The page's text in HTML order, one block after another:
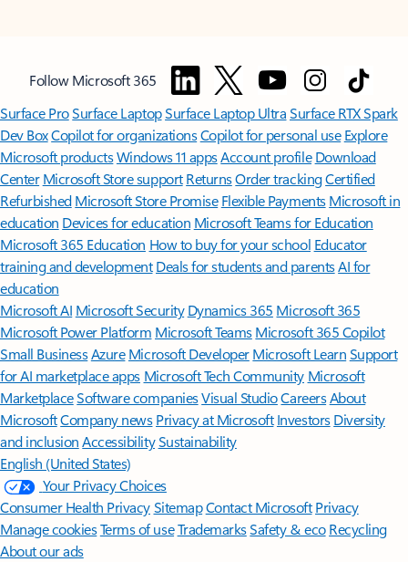
Follow Microsoft 365
Surface ProSurface LaptopSurface Laptop UltraSurface RTX Spark
Dev BoxCopilot for organizationsCopilot for personal use Explore
Microsoft productsWindows 11 appsAccount profile Download
Center Microsoft Store support ReturnsOrder trackingCertified
Refurbished Microsoft Store Promise Flexible Payments Microsoft in
education Devices for education Microsoft Teams for Education
Microsoft 365 Education How to buy for your school Educator
training and development Deals for students and parentsAI for
education
Microsoft AI Microsoft Security Dynamics 365 Microsoft 365
Microsoft Power Platform Microsoft TeamsMicrosoft 365 Copilot
Small BusinessAzure Microsoft DeveloperMicrosoft LearnSupport
for AI marketplace apps Microsoft Tech Community Microsoft
MarketplaceSoftware companiesVisual StudioCareersAbout
MicrosoftCompany news Privacy at Microsoft Investors Diversity
and inclusion AccessibilitySustainability
English (United States)
Your Privacy Choices
Consumer Health PrivacySitemapContact Microsoft Privacy
Manage cookiesTerms of useTrademarksSafety & eco Recycling
About our ads